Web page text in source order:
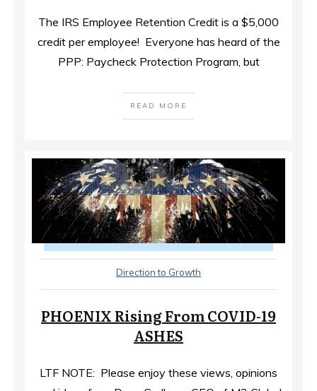
The IRS Employee Retention Credit is a $5,000
credit per employee! ​ Everyone has heard of the
PPP: Paycheck Protection Program, but
READ MORE
Direction to Growth
PHOENIX Rising From COVID-19
ASHES
LTF NOTE: Please enjoy these views, opinions